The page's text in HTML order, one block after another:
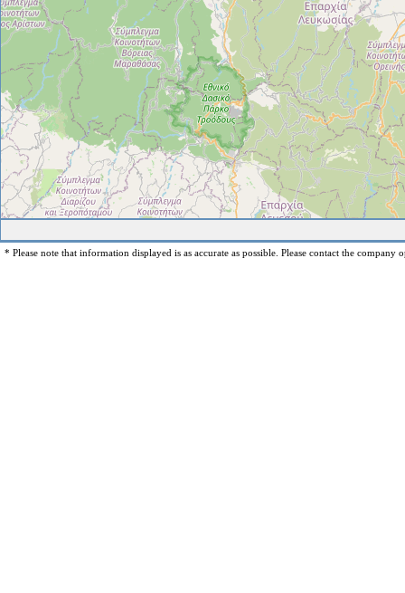
* Please note that information displayed is as accurate as possible. Please contact the